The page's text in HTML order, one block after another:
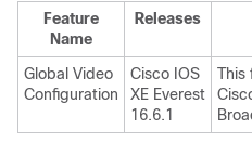
Feature
Name
Releases
Global Video
Configuration
Cisco IOS
XE Everest
16.6.1
This